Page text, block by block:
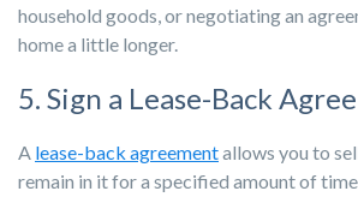
household goods, or negotiating an
home a little longer.
5. Sign a Lease-Back
A lease-back agreementallows you to
remain in it for a specified amount of